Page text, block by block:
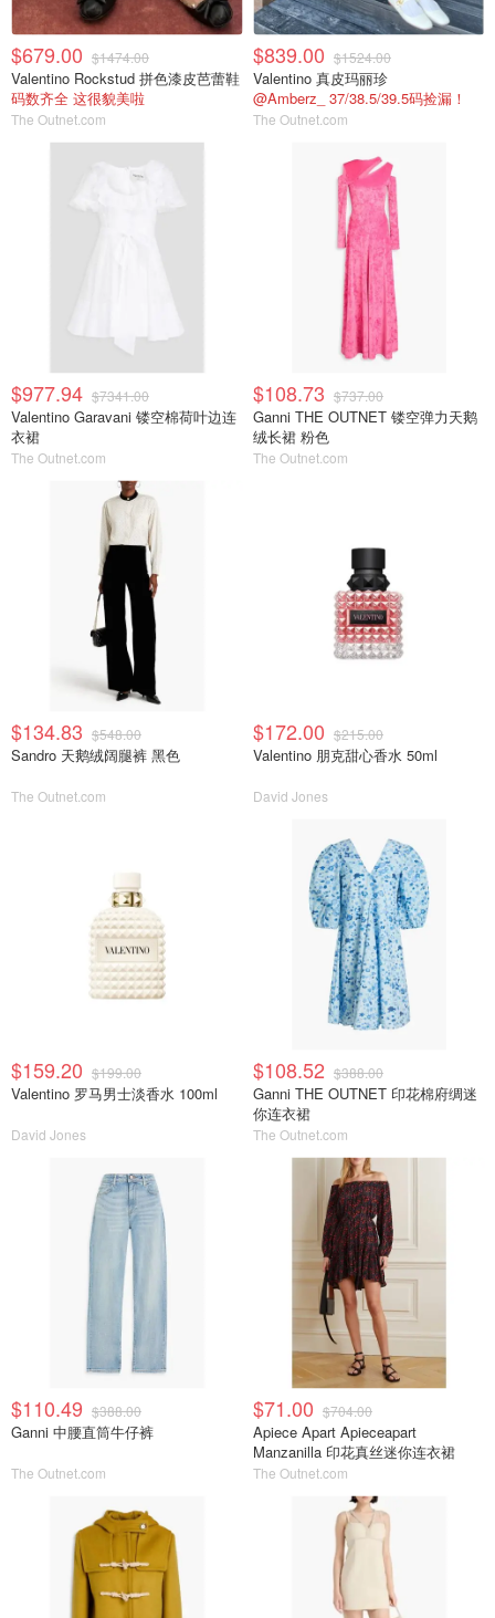
$679.00 $1474.00
Valentino Rockstud 拼色漆皮芭蕾鞋
码数齐全 这很貌美啦
The Outnet.com
$839.00 $1524.00
Valentino 真皮玛丽珍
@Amberz_ 37/38.5/39.5码捡漏！
The Outnet.com
$977.94 $7341.00
Valentino Garavani 镂空棉荷叶边连
衣裙
The Outnet.com
$108.73 $737.00
Ganni THE OUTNET 镂空弹力天鹅
绒长裙 粉色
The Outnet.com
$134.83 $548.00
Sandro 天鹅绒阔腿裤 黑色
The Outnet.com
$172.00 $215.00
Valentino 朋克甜心香水 50ml
David Jones
$159.20 $199.00
Valentino 罗马男士淡香水 100ml
David Jones
$108.52 $388.00
Ganni THE OUTNET 印花棉府绸迷
你连衣裙
The Outnet.com
$110.49 $388.00
Ganni 中腰直筒牛仔裤
The Outnet.com
$71.00 $704.00
Apiece Apart Apieceapart
Manzanilla 印花真丝迷你连衣裙
The Outnet.com